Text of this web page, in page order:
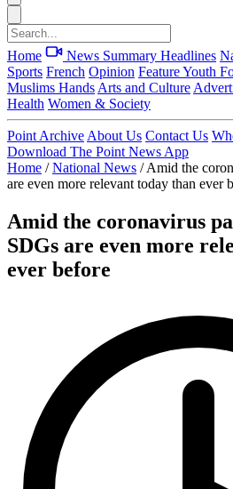
Home News Summary Headlines
Sports French Opinion FeatureYouth
Muslims Hands Arts and Culture
Health Women & Society
Point Archive About Us Contact Us
Download The Point News App
Home / National News / Amid the
are even more relevant today than ever
Amid the coronavirus
SDGs are even more
ever before